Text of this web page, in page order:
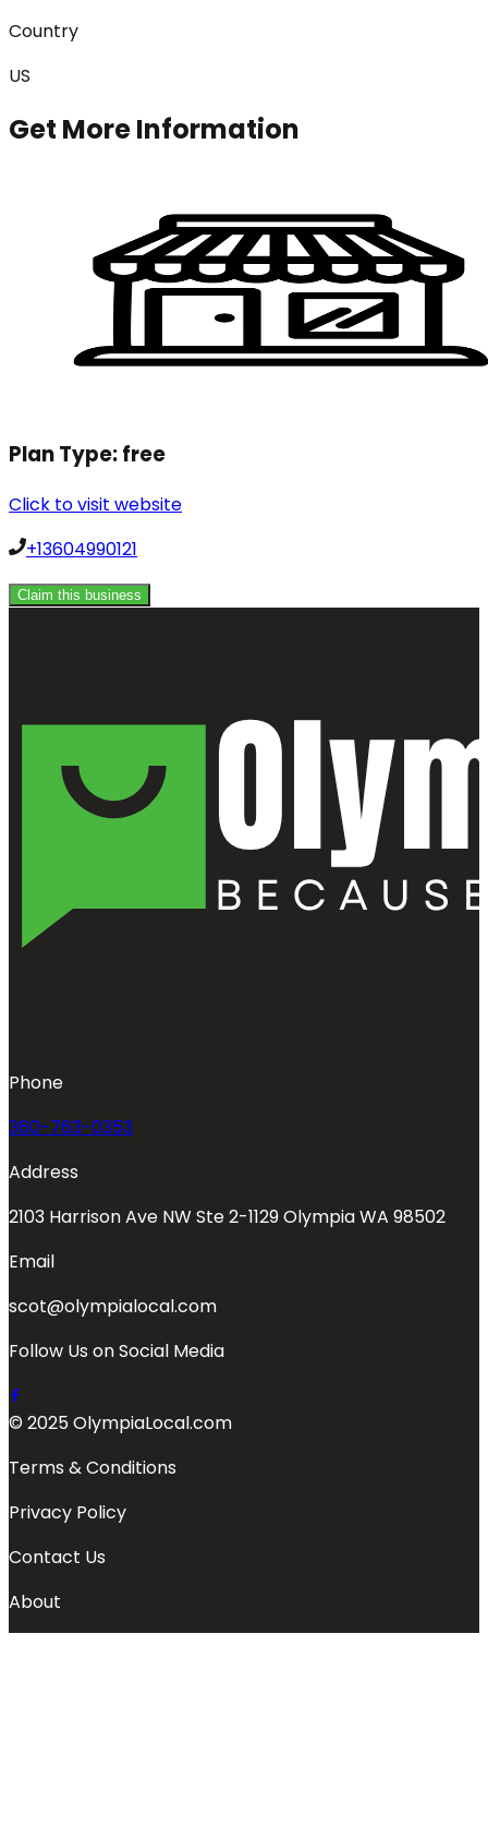
Country
US
Get More Information
Plan Type:free
Click to visit website
+13604990121
Claim this business
Phone
360-763-0353
Address
2103 Harrison Ave NW Ste 2-1129 Olympia WA 98502
Email
scot@olympialocal.com
Follow Us on Social Media
© 2025 OlympiaLocal.com
Terms & Conditions
Privacy Policy
Contact Us
About